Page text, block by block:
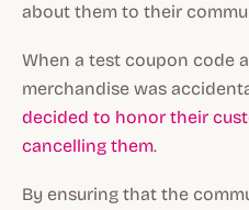
about them to their
When a test coupon code
merchandise was
decided to honor their
cancelling them.
By ensuring that the